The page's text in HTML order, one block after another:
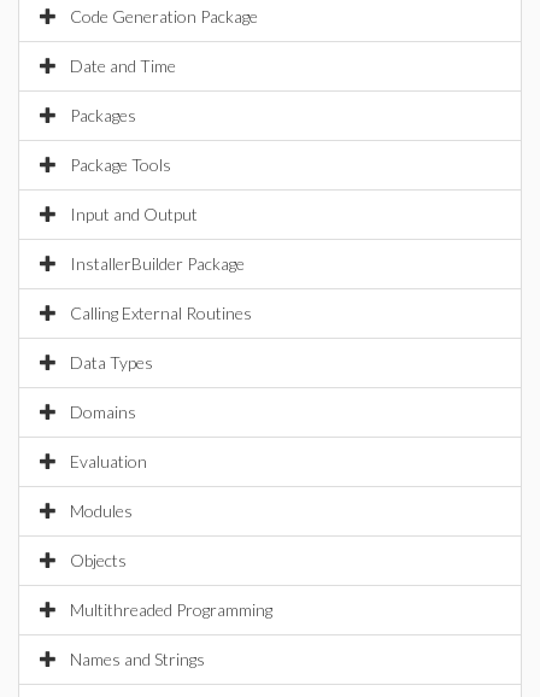
Code Generation Package
Date and Time
Packages
Package Tools
Input and Output
InstallerBuilder Package
Calling External Routines
Data Types
Domains
Evaluation
Modules
Objects
Multithreaded Programming
Names and Strings